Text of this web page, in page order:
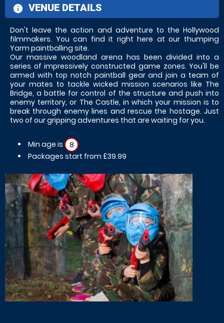
information
VENUE DETAILS
Don't leave the action and adventure to the Hollywood
filmmakers. You can find it right here at our thumping
Yarm paintballing site.
Our massive woodland arena has been divided into a
series of impressively constructed game zones. You'll be
armed with top notch paintball gear and join a team of
your mates to tackle wicked mission scenarios like The
Bridge, a battle for control of the structure and push into
enemy territory, or The Castle, in which your mission is to
break through enemy lines and rescue the hostage. Just
two of our gripping adventures that are waiting for you.
Min age is
8
Packages start from £39.99